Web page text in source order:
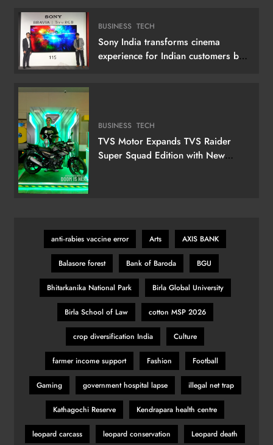
BUSINESS TECH
Sony India transforms cinema
experience for Indian customers by
BUSINESS TECH
TVS Motor Expands TVS Raider
Super Squad Edition with New
anti‑rabies vaccine error Arts AXIS BANK
Balasore forest Bank of Baroda BGU
Bhitarkanika National Park Birla Global University
Birla School of Law cotton MSP 2026
crop diversification India Culture
farmer income support Fashion Football
Gaming government hospital lapse illegal net trap
Kathagochi Reserve Kendrapara health centre
leopard carcass leopard conservation Leopard death